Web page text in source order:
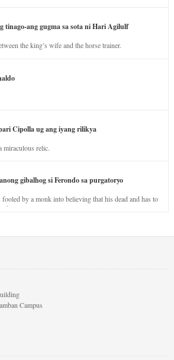
tinago-ang gugma sa sota ni Hari Agilulf
the king’s wife and the horse trainer.
Cipolla ug ang iyang rilikya
miraculous relic.
gibalhog si Ferondo sa purgatoryo
by a monk into believing that his dead and has to
his jealous nature.
Campus